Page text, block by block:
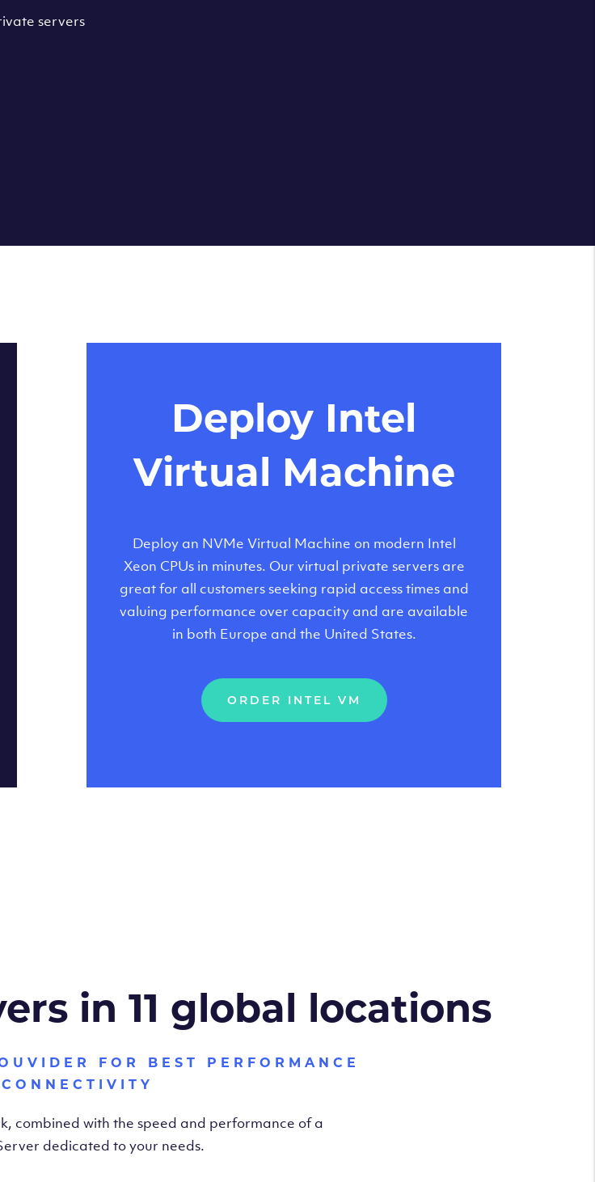
servers
Deploy Intel
Virtual Machine
Deploy an NVMe Virtual Machine on modern Intel
Xeon CPUs in minutes. Our virtual private servers are
great for all customers seeking rapid access times and
valuing performance over capacity and are available
in both Europe and the United States.
ORDER INTEL VM
in 11 global locations
FOR BEST PERFORMANCE
combined with the speed and performance of a
dedicated to your needs.